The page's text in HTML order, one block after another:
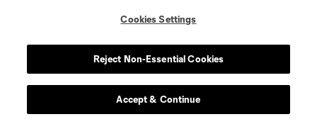
Cookies Settings
Reject Non-Essential Cookies
Accept & Continue